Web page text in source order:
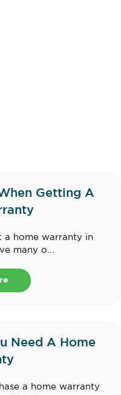
Getting A
a home warranty in
many o...
Need A Home
a home warranty